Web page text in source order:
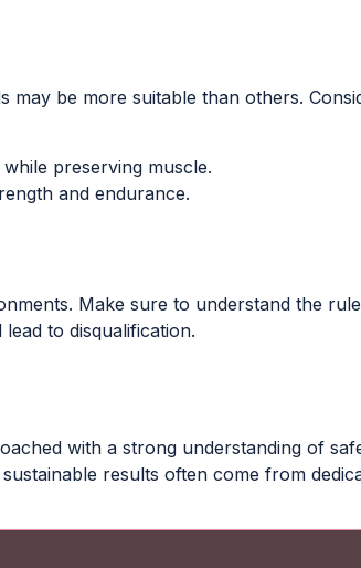
may be more suitable than others.
preserving muscle.
and endurance.
Make sure to understand the
to disqualification.
with a strong understanding of
results often come from